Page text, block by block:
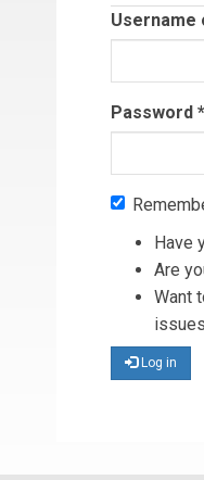
Username
Password *
Have
Are
Want
Log in